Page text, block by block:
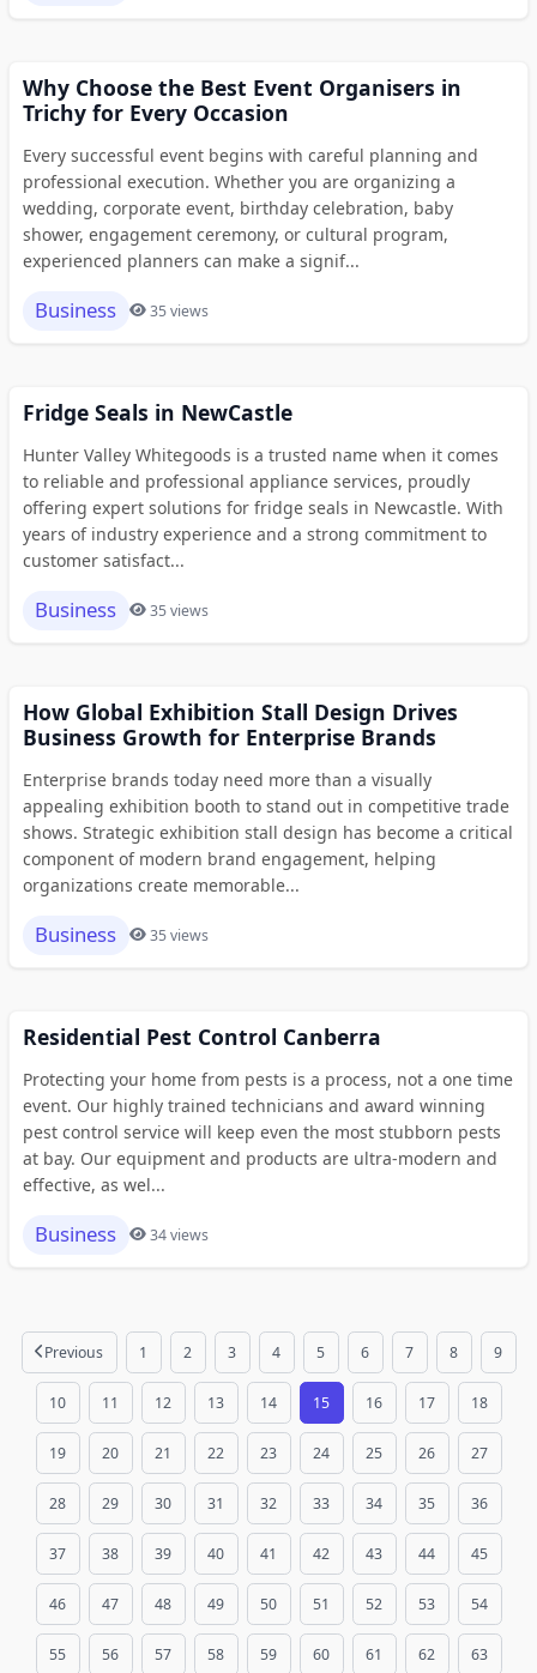
Why Choose the Best Event Organisers in
Trichy for Every Occasion
Every successful event begins with careful planning and
professional execution. Whether you are organizing a
wedding, corporate event, birthday celebration, baby
shower, engagement ceremony, or cultural program,
experienced planners can make a signif...
Business 35 views
Fridge Seals in NewCastle
Hunter Valley Whitegoods is a trusted name when it comes
to reliable and professional appliance services, proudly
offering expert solutions for fridge seals in Newcastle. With
years of industry experience and a strong commitment to
customer satisfact...
Business 35 views
How Global Exhibition Stall Design Drives
Business Growth for Enterprise Brands
Enterprise brands today need more than a visually
appealing exhibition booth to stand out in competitive trade
shows. Strategic exhibition stall design has become a critical
component of modern brand engagement, helping
organizations create memorable...
Business 35 views
Residential Pest Control Canberra
Protecting your home from pests is a process, not a one time
event. Our highly trained technicians and award winning
pest control service will keep even the most stubborn pests
at bay. Our equipment and products are ultra-modern and
effective, as wel...
Business 34 views
Previous 1 2 3 4 5 6 7 8 9
10 11 12 13 14 15 16 17 18
19 20 21 22 23 24 25 26 27
28 29 30 31 32 33 34 35 36
37 38 39 40 41 42 43 44 45
46 47 48 49 50 51 52 53 54
55 56 57 58 59 60 61 62 63